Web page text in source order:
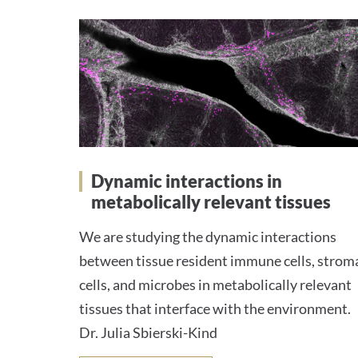
Dynamic interactions in
metabolically relevant tissues
We are studying the dynamic interactions
between tissue resident immune cells,
cells, and microbes in metabolically relevant
tissues that interface with the environment.
Dr. Julia Sbierski-Kind